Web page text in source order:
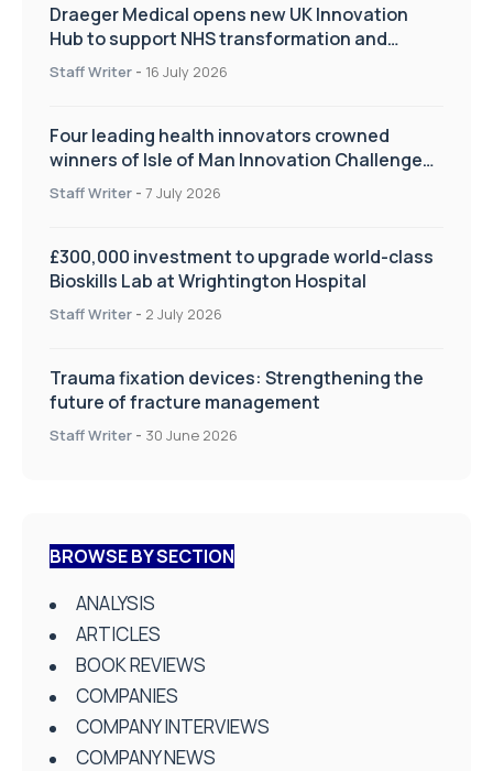
Draeger Medical opens new UK Innovation
Hub to support NHS transformation and
improve patient care
Staff Writer - 16 July 2026
Four leading health innovators crowned
winners of Isle of Man Innovation Challenge
on Health and Social Care
Staff Writer - 7 July 2026
£300,000 investment to upgrade world-class
Bioskills Lab at Wrightington Hospital
Staff Writer - 2 July 2026
Trauma fixation devices: Strengthening the
future of fracture management
Staff Writer - 30 June 2026
BROWSE BY SECTION
ANALYSIS
ARTICLES
BOOK REVIEWS
COMPANIES
COMPANY INTERVIEWS
COMPANY NEWS